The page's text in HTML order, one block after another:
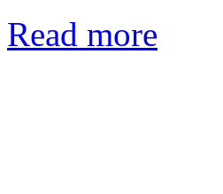
Read more